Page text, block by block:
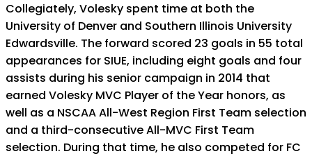
Collegiately, Volesky spent time at both the
University of Denver and Southern Illinois University
Edwardsville. The forward scored 23 goals in 55 total
appearances for SIUE, including eight goals and four
assists during his senior campaign in 2014 that
earned Volesky MVC Player of the Year honors, as
well as a NSCAA All-West Region First Team selection
and a third-consecutive All-MVC First Team
selection. During that time, he also competed for FC